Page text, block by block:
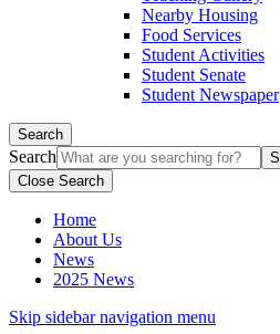
Nearby Housing
Food Services
Student Activities
Student Senate
Student Newspaper
Search
Search
Close Search
Home
About Us
News
2025 News
Skip sidebar navigation menu